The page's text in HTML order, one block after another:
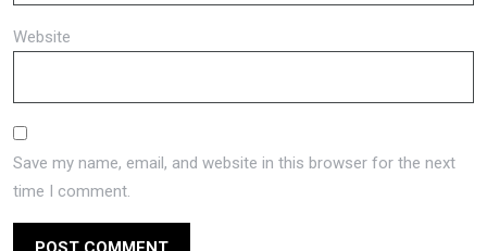
Website
Save my name, email, and website in this browser for the next
time I comment.